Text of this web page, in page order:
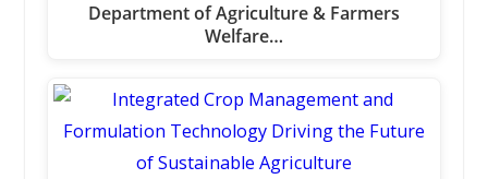
Department of Agriculture & Farmers
Welfare…